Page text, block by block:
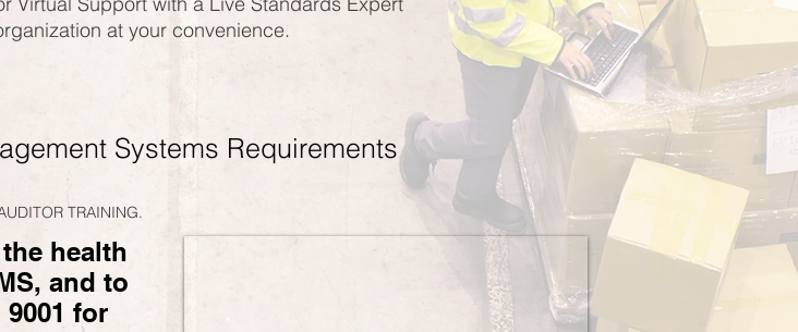
at your convenience.
Systems Requirements
TRAINING.
health
and to
for